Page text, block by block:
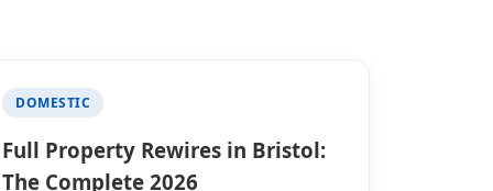
DOMESTIC
Full Property Rewires in Bristol:
The Complete 2026